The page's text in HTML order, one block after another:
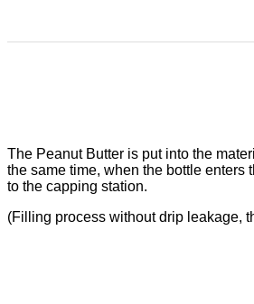
The Peanut Butter is put into the
the same time, when the bottle
to the capping station.
(Filling process without drip leakage,